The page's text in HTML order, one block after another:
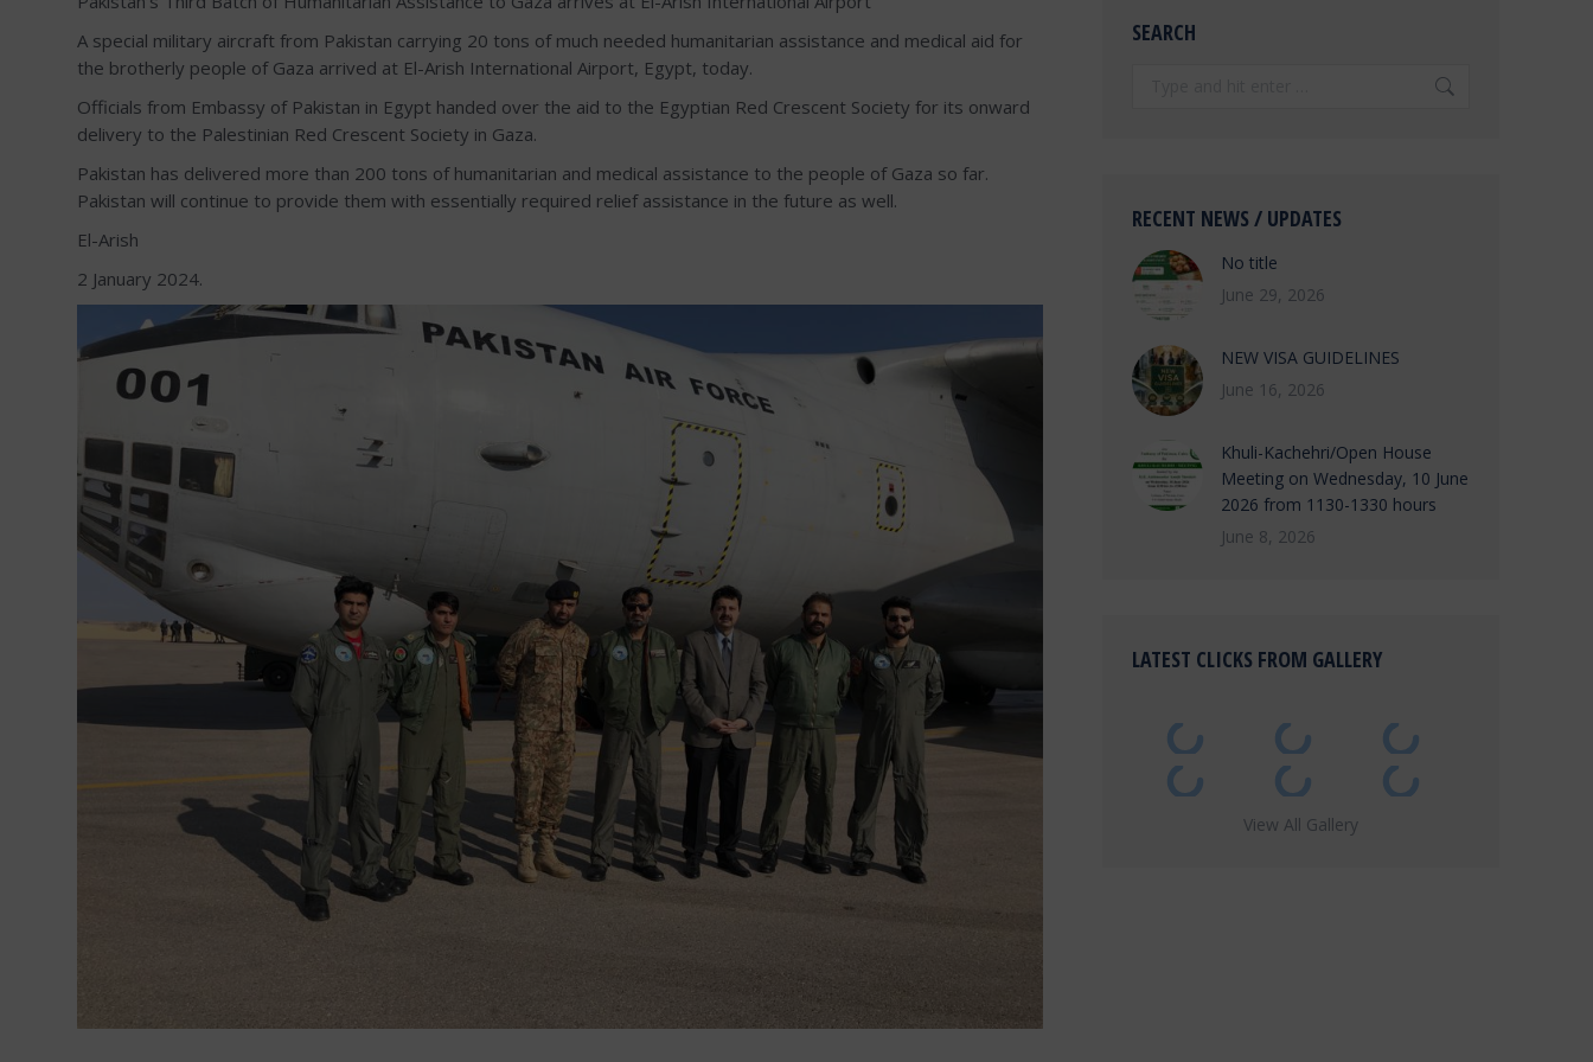
A special military aircraft from Pakistan carrying 20 tons of much needed humanitarian assistance and medical aid for
the brotherly people of Gaza arrived at El-Arish International Airport, Egypt, today.
Officials from Embassy of Pakistan in Egypt handed over the aid to the Egyptian Red Crescent Society for its onward
delivery to the Palestinian Red Crescent Society in Gaza.
Pakistan has delivered more than 200 tons of humanitarian and medical assistance to the people of Gaza so far.
Pakistan will continue to provide them with essentially required relief assistance in the future as well.
El-Arish
2 January 2024.
SEARCH
RECENT NEWS / UPDATES
No title
June 29, 2026
NEW VISA GUIDELINES
June 16, 2026
Khuli-Kachehri/Open House
Meeting on Wednesday, 10 June
2026 from 1130-1330 hours
June 8, 2026
LATEST CLICKS FROM GALLERY
View All Gallery